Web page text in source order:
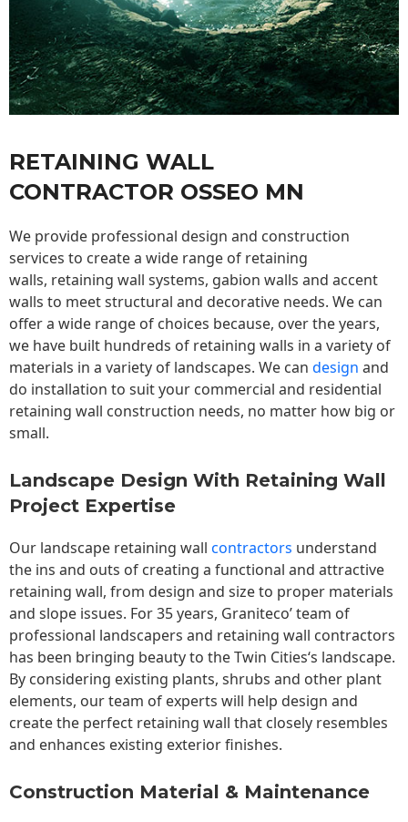
RETAINING WALL
CONTRACTOR OSSEO MN
We provide professional design and construction
services to create a wide range of retaining
walls, retaining wall systems, gabion walls and accent
walls to meet structural and decorative needs. We can
offer a wide range of choices because, over the years,
we have built hundreds of retaining walls in a variety of
materials in a variety of landscapes. We can design and
do installation to suit your commercial and residential
retaining wall construction needs, no matter how big or
small.
Landscape Design With Retaining Wall
Project Expertise
Our landscape retaining wall contractors understand
the ins and outs of creating a functional and attractive
retaining wall, from design and size to proper materials
and slope issues. For 35 years, Graniteco’ team of
professional landscapers and retaining wall contractors
has been bringing beauty to theTwin Cities‘s landscape.
By considering existing plants, shrubs and other plant
elements, our team of experts will help design and
create the perfect retaining wall that closely resembles
and enhances existing exterior finishes.
Construction Material & Maintenance